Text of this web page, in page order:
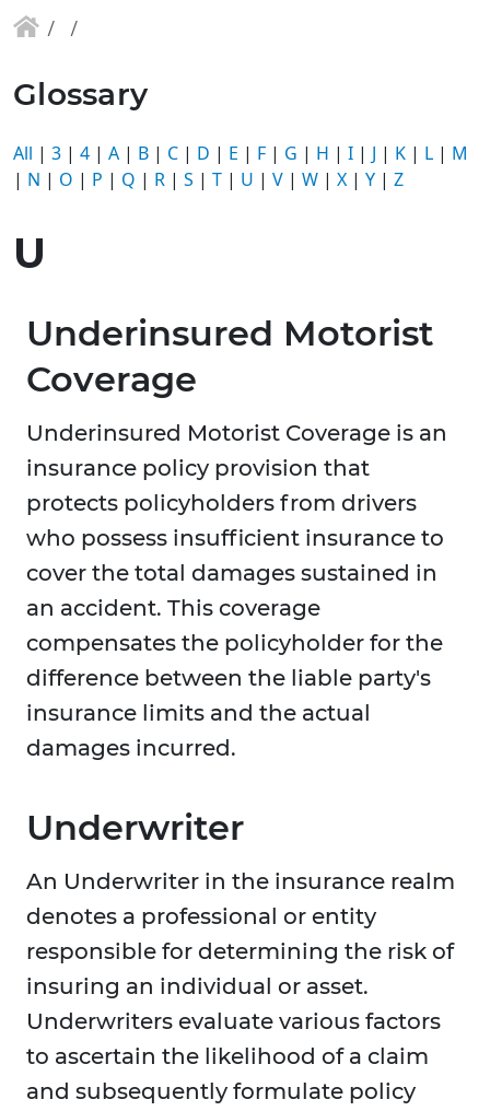
Glossary
All | 3 | 4 | A | B | C | D | E | F | G | H | I | J | K | L | M
| N | O | P | Q | R | S | T | U | V | W | X | Y | Z
U
Underinsured Motorist
Coverage
Underinsured Motorist Coverage is an
insurance policy provision that
protects policyholders from drivers
who possess insufficient insurance to
cover the total damages sustained in
an accident. This coverage
compensates the policyholder for the
difference between the liable party's
insurance limits and the actual
damages incurred.
Underwriter
An Underwriter in the insurance realm
denotes a professional or entity
responsible for determining the risk of
insuring an individual or asset.
Underwriters evaluate various factors
to ascertain the likelihood of a claim
and subsequently formulate policy